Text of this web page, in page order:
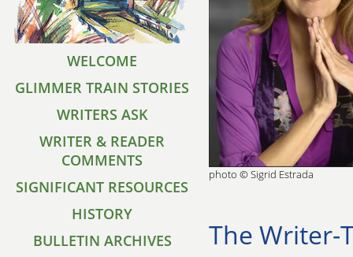
WELCOME
GLIMMER TRAIN STORIES
WRITERS ASK
WRITER & READER
COMMENTS
SIGNIFICANT RESOURCES
HISTORY
BULLETIN ARCHIVES
photo © Sigrid Estrada
The Writer-